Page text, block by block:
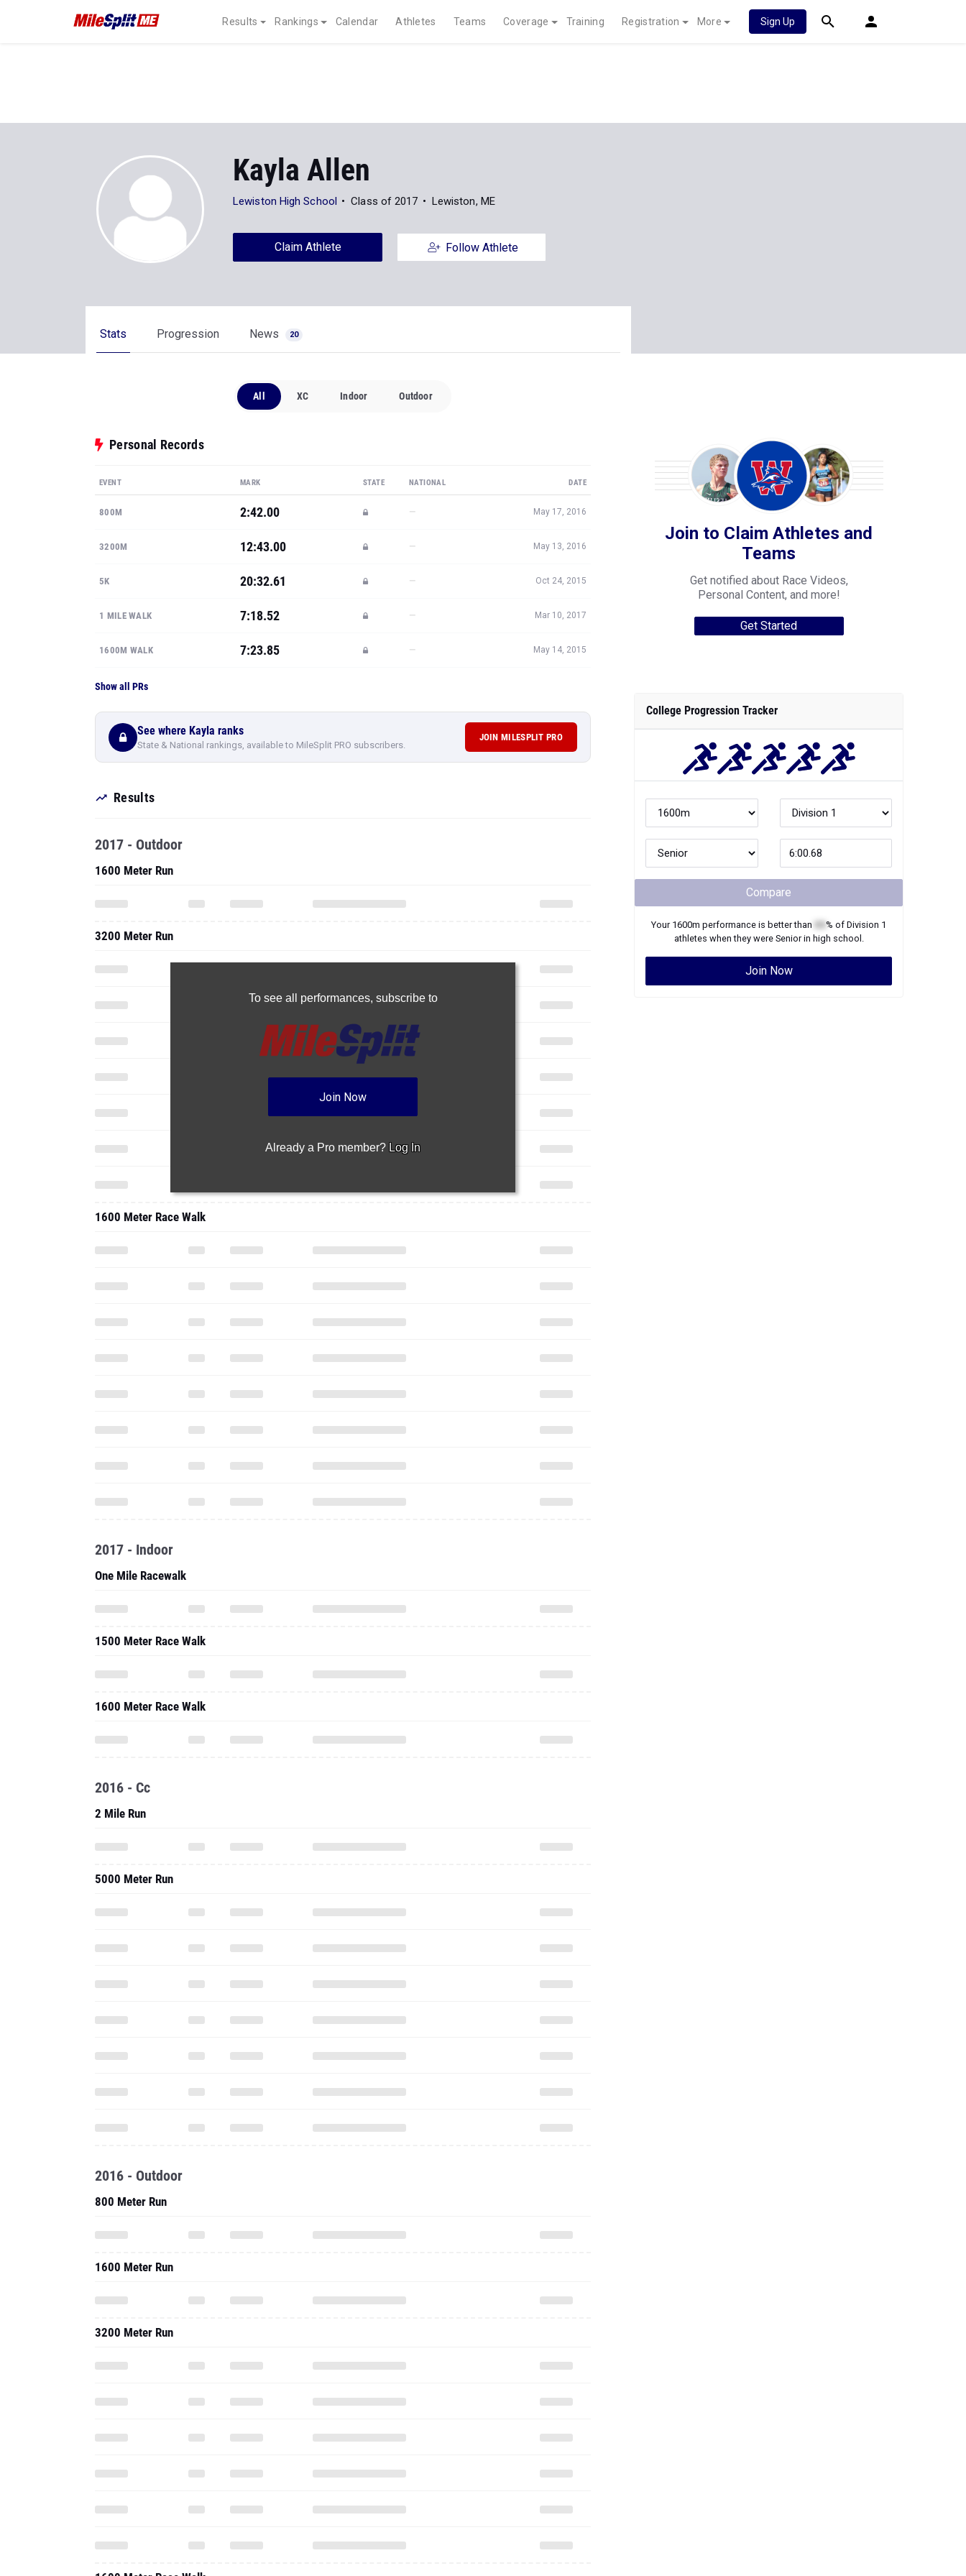
Results Rankings Calendar Athletes Teams Coverage Training Registration More Sign Up
Kayla Allen
Lewiston High School Class of 2017 Lewiston, ME
Claim Athlete Follow Athlete
Stats Progression News 20
All XC Indoor Outdoor
Personal Records
EVENT MARK STATE NATIONAL DATE
800M 2:42.00 — May 17, 2016
3200M 12:43.00 — May 13, 2016
5K 20:32.61 — Oct 24, 2015
1 MILE WALK 7:18.52 — Mar 10, 2017
1600M WALK 7:23.85 — May 14, 2015
Show all PRs
See where Kayla ranks
State & National rankings, available to MileSplit PRO subscribers.
JOIN MILESPLIT PRO
Results
To see all performances, subscribe to
Join Now
Already a Pro member? Log In
2017 - Outdoor
1600 Meter Run
3200 Meter Run
1600 Meter Race Walk
2017 - Indoor
One Mile Racewalk
1500 Meter Race Walk
1600 Meter Race Walk
2016 - Cc
2 Mile Run
5000 Meter Run
2016 - Outdoor
800 Meter Run
1600 Meter Run
3200 Meter Run
Join to Claim Athletes and
Teams
Get notified about Race Videos,
Personal Content, and more!
Get Started
College Progression Tracker
Compare
Your 1600m performance is better than % of Division 1
athletes when they were Seniorin high school.
Join Now